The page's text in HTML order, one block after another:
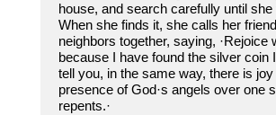
house, and search carefully until she
When she finds it, she calls her
neighbors together, saying, ·Rejoice
because I have found the silver coin I
tell you, in the same way, there is joy
presence of God·s angels over one
repents.·